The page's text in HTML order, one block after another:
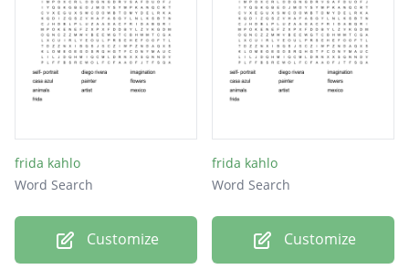
frida kahlo
Word Search
Customize
frida kahlo
Word Search
Customize